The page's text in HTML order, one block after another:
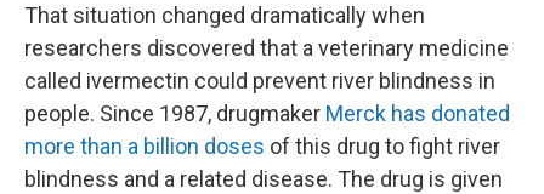
That situation changed dramatically when
researchers discovered that a veterinary medicine
called ivermectin could prevent river blindness in
people. Since 1987, drugmaker Merck has donated
more than a billion doses of this drug to fight river
blindness and a related disease. The drug is given